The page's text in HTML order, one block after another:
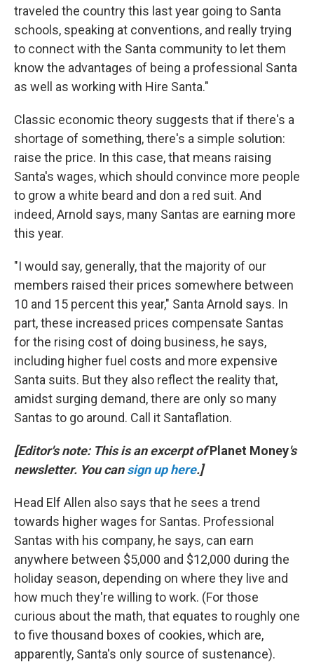
traveled the country this last year going to Santa
schools, speaking at conventions, and really trying
to connect with the Santa community to let them
know the advantages of being a professional Santa
as well as working with Hire Santa."
Classic economic theory suggests that if there's a
shortage of something, there's a simple solution:
raise the price. In this case, that means raising
Santa's wages, which should convince more people
to grow a white beard and don a red suit. And
indeed, Arnold says, many Santas are earning more
this year.
"I would say, generally, that the majority of our
members raised their prices somewhere between
10 and 15 percent this year," Santa Arnold says. In
part, these increased prices compensate Santas
for the rising cost of doing business, he says,
including higher fuel costs and more expensive
Santa suits. But they also reflect the reality that,
amidst surging demand, there are only so many
Santas to go around. Call it Santaflation.
[Editor's note: This is an excerpt ofPlanet Money's
newsletter. You cansign up here.]
Head Elf Allen also says that he sees a trend
towards higher wages for Santas. Professional
Santas with his company, he says, can earn
anywhere between $5,000 and $12,000 during the
holiday season, depending on where they live and
how much they're willing to work. (For those
curious about the math, that equates to roughly one
to five thousand boxes of cookies, which are,
apparently, Santa's only source of sustenance).